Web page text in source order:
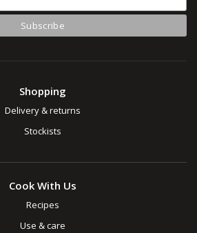
Shopping
Delivery & returns
Stockists
Cook With Us
Recipes
Use & care